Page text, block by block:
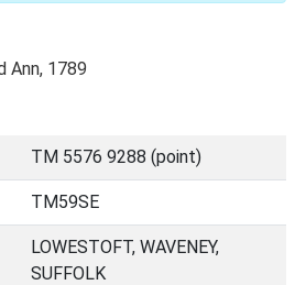
Ann, 1789
TM 5576 9288 (point)
TM59SE
LOWESTOFT, WAVENEY,
SUFFOLK